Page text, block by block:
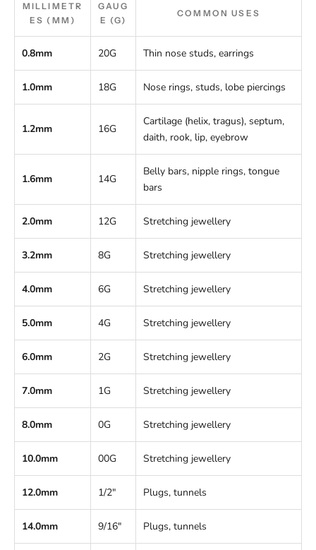
MILLIMETR
ES (MM)
GAUG
E (G)
COMMON USES
0.8mm 20G Thin nose studs, earrings
1.0mm 18G Nose rings, studs, lobe piercings
1.2mm 16G
Cartilage (helix, tragus), septum,
daith, rook, lip, eyebrow
1.6mm 14G
Belly bars, nipple rings, tongue
bars
2.0mm 12G Stretching jewellery
3.2mm 8G Stretching jewellery
4.0mm 6G Stretching jewellery
5.0mm 4G Stretching jewellery
6.0mm 2G Stretching jewellery
7.0mm 1G Stretching jewellery
8.0mm 0G Stretching jewellery
10.0mm 00G Stretching jewellery
12.0mm 1/2" Plugs, tunnels
14.0mm 9/16" Plugs, tunnels